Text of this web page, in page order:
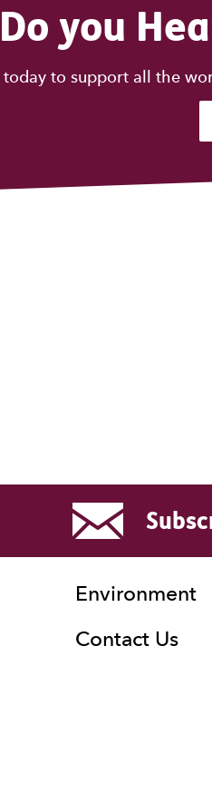
Do you
to support all the
Environment
Contact Us